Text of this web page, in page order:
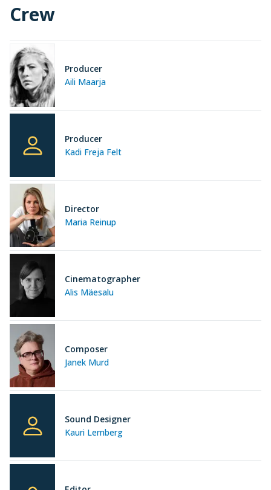
Crew
Aili Maarja
Producer
Kadi Freja Felt
Producer
Maria Reinup
Director
Alis Mäesalu
Cinematographer
Janek Murd
Composer
Kauri Lemberg
Sound Designer